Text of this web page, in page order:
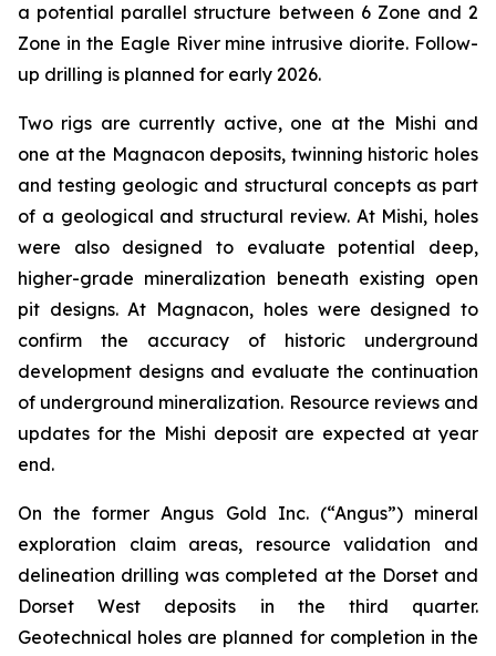
a potential parallel structure between 6 Zone and 2
Zone in the Eagle River mine intrusive diorite. Follow-
up drilling is planned for early 2026.
Two rigs are currently active, one at the Mishi and
one at the Magnacon deposits, twinning historic holes
and testing geologic and structural concepts as part
of a geological and structural review. At Mishi, holes
were also designed to evaluate potential deep,
higher-grade mineralization beneath existing open
pit designs. At Magnacon, holes were designed to
confirm the accuracy of historic underground
development designs and evaluate the continuation
of underground mineralization. Resource reviews and
updates for the Mishi deposit are expected at year
end.
On the former Angus Gold Inc. (“Angus”) mineral
exploration claim areas, resource validation and
delineation drilling was completed at the Dorset and
Dorset West deposits in the third quarter.
Geotechnical holes are planned for completion in the